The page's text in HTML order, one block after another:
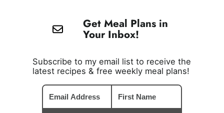
Get Meal Plans in
Your Inbox!
Subscribe to my email list to receive the
latest recipes & free weekly meal plans!